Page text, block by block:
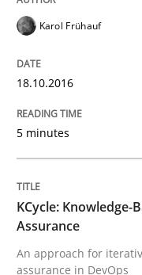
How to create
29. February 2016 · 10
Skills
Karol Frühauf
18.10.2016
5 minutes
KCycle: Knowledge-
Assurance
An approach for
assurance in DevOps